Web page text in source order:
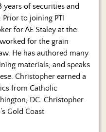
years of securities and
to joining PTI
for AE Staley at the
for the grain
He has authored many
materials, and speaks
Christopher earned a
from Catholic
DC. Christopher
Gold Coast